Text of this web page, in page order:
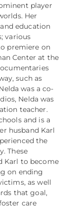
player
Her
education
various
premiere on
Center at the
such as
was a co-
Nelda was
teacher.
and is a
husband Karl
the
These
Karl to become
on ending
as well
that goal,
care